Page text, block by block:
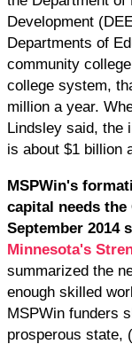
Development
Departments of
community
college system,
million a year.
Lindsley said, the
is about $1 billion
MSPWin's
capital needs
September 2014
Minnesota's
summarized the
enough skilled
MSPWin funders
prosperous state,